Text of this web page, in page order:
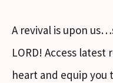
A revival is upon
LORD! Access
heart and equip you